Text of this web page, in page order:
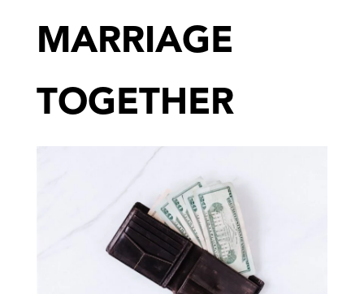
MARRIAGE
TOGETHER